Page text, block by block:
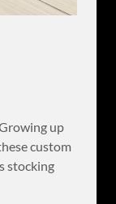
up
custom
stocking